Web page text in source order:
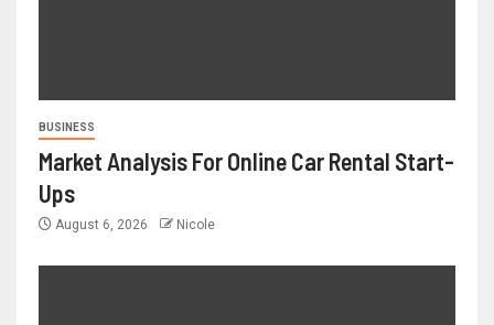
BUSINESS
Market Analysis For Online Car Rental Start-
Ups
August 6, 2026 Nicole